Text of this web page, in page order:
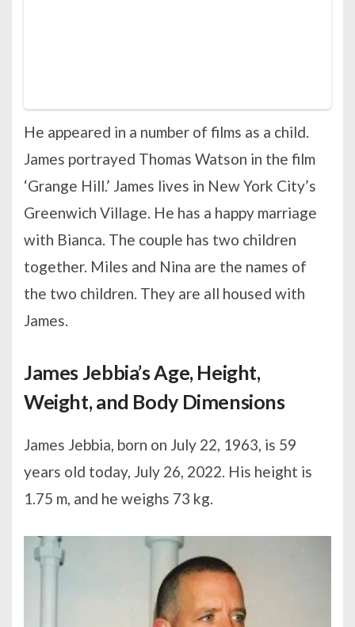
He appeared in a number of films as a child.
James portrayed Thomas Watson in the film
‘Grange Hill.’ James lives in New York City’s
Greenwich Village. He has a happy marriage
with Bianca. The couple has two children
together. Miles and Nina are the names of
the two children. They are all housed with
James.
James Jebbia’s Age, Height,
Weight, and Body Dimensions
James Jebbia, born on July 22, 1963, is 59
years old today, July 26, 2022. His height is
1.75 m, and he weighs 73 kg.